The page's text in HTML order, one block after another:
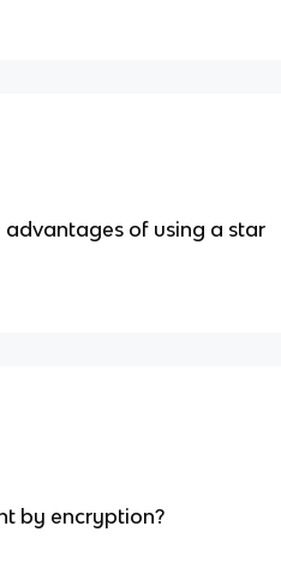
of using a star
by encryption?